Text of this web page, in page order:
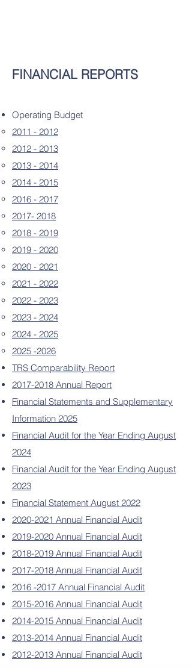
FINANCIAL REPORTS
Operating Budget
2011 - 2012
2012 - 2013
2013 - 2014
2014 - 2015
2016 - 2017
2017- 2018
2018 - 2019
2019 - 2020
2020 - 2021
2021 - 2022
2022 - 2023
2023 - 2024
2024 - 2025
2025 -2026
TRS Comparability Report
2017-2018 Annual Report
Financial Statements and Supplementary
Information 2025
Financial Audit for the Year Ending August
2024
Financial Audit for the Year Ending August
2023
Financial Statement August 2022
2020-2021 Annual Financial Audit
2019-2020 Annual Financial Audit
2018-2019 Annual Financial Audit
2017-2018 Annual Financial Audit
2016 -2017 Annual Financial Audit
2015-2016 Annual Financial Audit
2014-2015 Annual Financial Audit
2013-2014 Annual Financial Audit
2012-2013 Annual Financial Audit